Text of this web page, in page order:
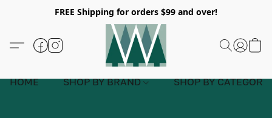
FREE Shipping for orders $99 and over!
HOME SHOP BY BRAND SHOP BY CATEGORY